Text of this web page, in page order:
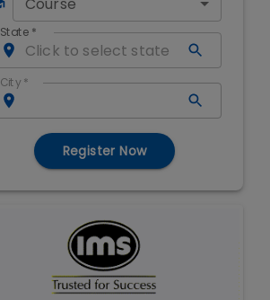
State *
City *
Register Now